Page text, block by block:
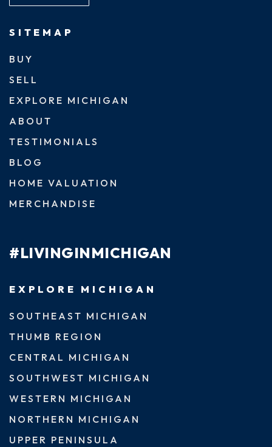
SITEMAP
BUY
SELL
EXPLORE MICHIGAN
ABOUT
TESTIMONIALS
BLOG
HOME VALUATION
MERCHANDISE
#LIVINGINMICHIGAN
EXPLORE MICHIGAN
SOUTHEAST MICHIGAN
THUMB REGION
CENTRAL MICHIGAN
SOUTHWEST MICHIGAN
WESTERN MICHIGAN
NORTHERN MICHIGAN
UPPER PENINSULA